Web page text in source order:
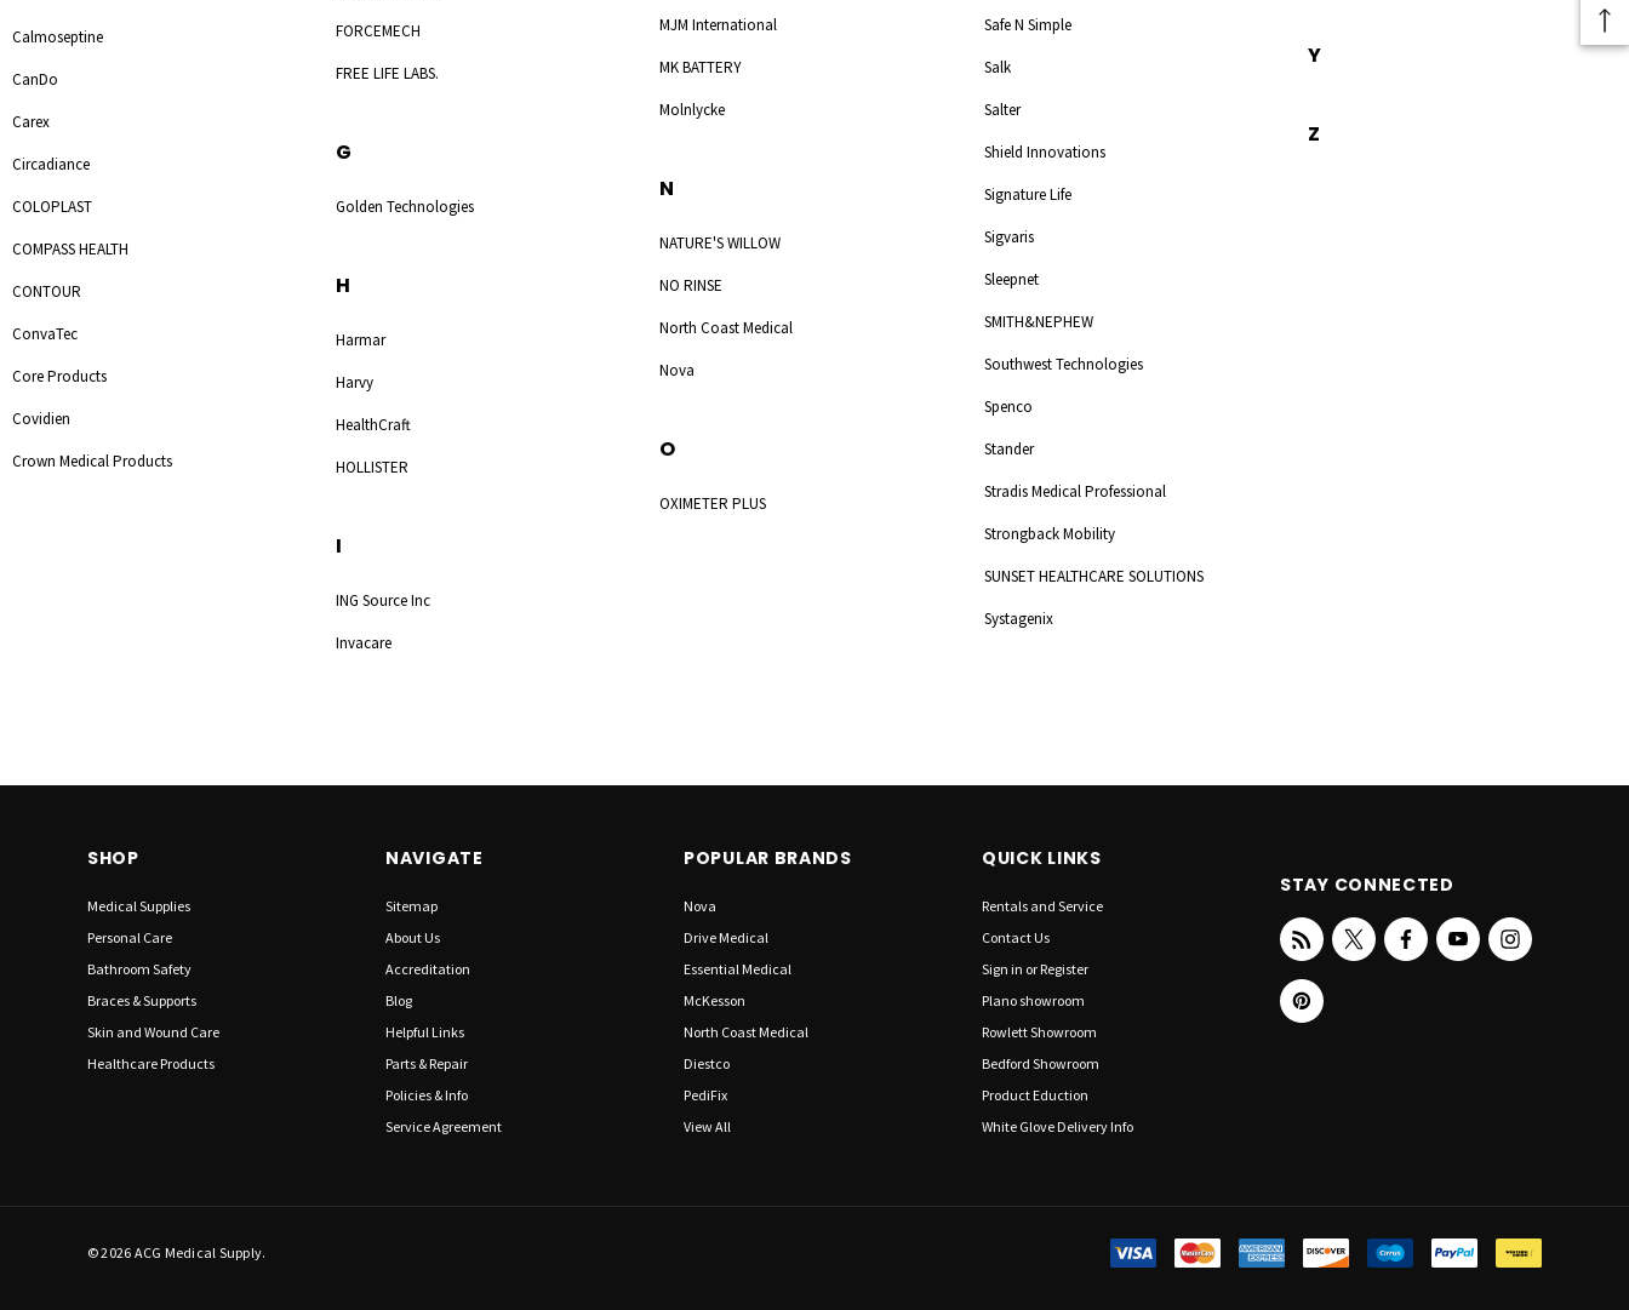
Calmoseptine
CanDo
Carex
Circadiance
COLOPLAST
COMPASS HEALTH
CONTOUR
ConvaTec
Core Products
Covidien
Crown Medical Products
FORCEMECH
FREE LIFE LABS.
G
Golden Technologies
H
Harmar
Harvy
HealthCraft
HOLLISTER
I
ING Source Inc
Invacare
MJM International
MK BATTERY
Molnlycke
N
NATURE'S WILLOW
NO RINSE
North Coast Medical
Nova
O
OXIMETER PLUS
Safe N Simple
Salk
Salter
Shield Innovations
Signature Life
Sigvaris
Sleepnet
SMITH&NEPHEW
Southwest Technologies
Spenco
Stander
Stradis Medical Professional
Strongback Mobility
SUNSET HEALTHCARE SOLUTIONS
Systagenix
Y
Z
SHOP
Medical Supplies
Personal Care
Bathroom Safety
Braces & Supports
Skin and Wound Care
Healthcare Products
NAVIGATE
Sitemap
About Us
Accreditation
Blog
Helpful Links
Parts & Repair
Policies & Info
Service Agreement
POPULAR BRANDS
Nova
Drive Medical
Essential Medical
McKesson
North Coast Medical
Diestco
PediFix
View All
QUICK LINKS
Rentals and Service
Contact Us
Sign in or Register
Plano showroom
Rowlett Showroom
Bedford Showroom
Product Eduction
White Glove Delivery Info
STAY CONNECTED
© 2026 ACG Medical Supply.